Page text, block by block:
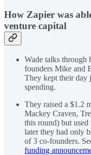
How Zapier was
venture capital
Wade talks through
founders Mike and
They kept their day
spending.
They raised a $1.2
Mackey Craven,
this round) but
later they had only
of 3 co-founders.
funding